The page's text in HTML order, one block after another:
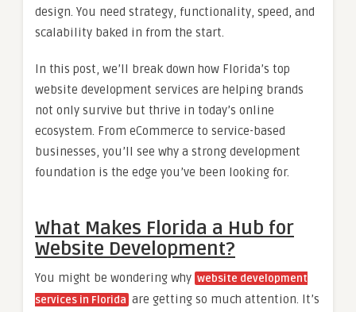
design. You need strategy, functionality, speed, and
scalability baked in from the start.
In this post, we’ll break down how Florida’s top
website development services are helping brands
not only survive but thrive in today’s online
ecosystem. From eCommerce to service-based
businesses, you’ll see why a strong development
foundation is the edge you’ve been looking for.
What Makes Florida a Hub for
Website Development?
You might be wondering why website development
services in Florida are getting so much attention. It’s